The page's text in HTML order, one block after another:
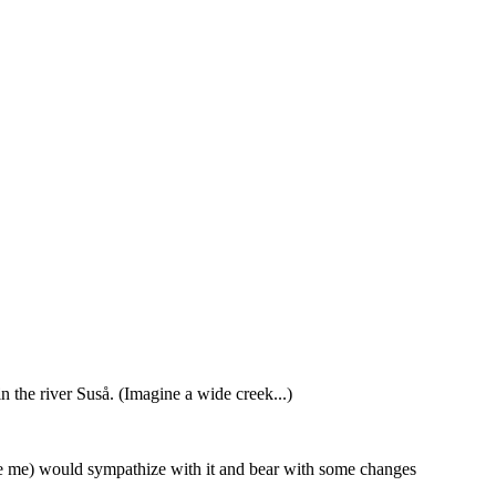
the river Suså. (Imagine a wide creek...)
would sympathize with it and bear with some changes